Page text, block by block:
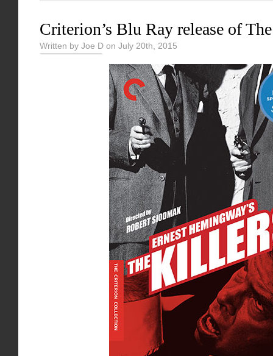
Criterion’s Blu Ray release of
Written by Joe D on July 20th, 2015